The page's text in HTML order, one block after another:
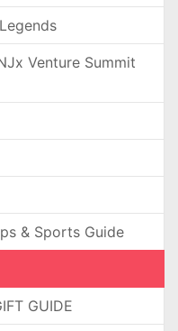
Venture Summit
& Sports Guide
GUIDE